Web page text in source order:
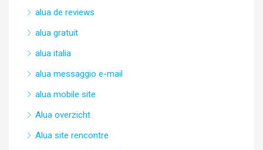
alua de reviews
alua gratuit
alua italia
alua messaggio e-mail
alua mobile site
Alua overzicht
Alua site rencontre